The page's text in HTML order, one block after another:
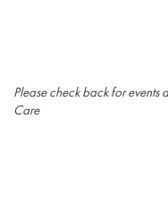
Please check back for events
Care